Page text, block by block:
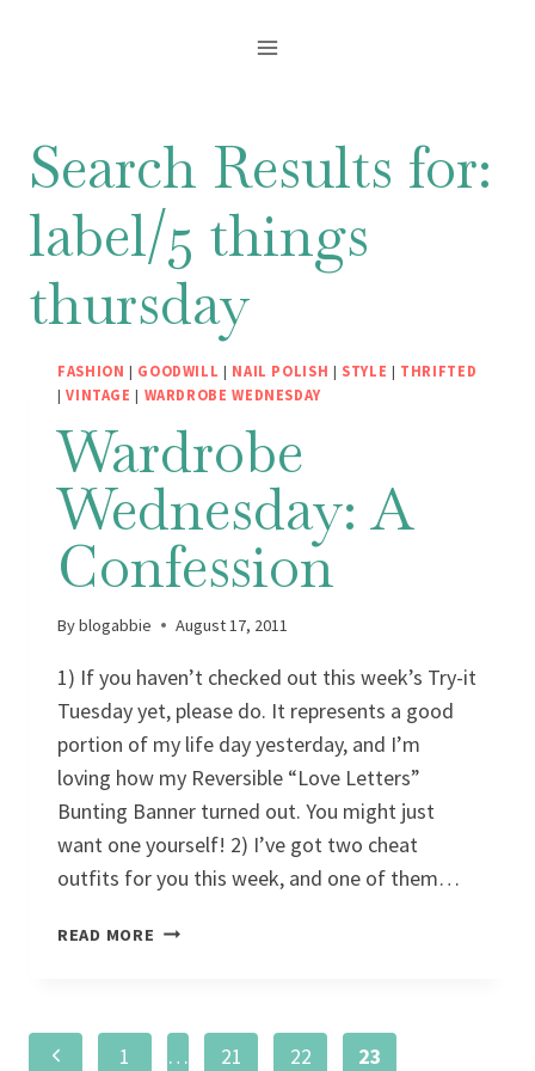
Search Results for:
label/5 things
thursday
FASHION | GOODWILL | NAIL POLISH | STYLE | THRIFTED
|VINTAGE | WARDROBE WEDNESDAY
Wardrobe
Wednesday: A
Confession
Byblogabbie August 17, 2011
1) If you haven’t checked out this week’s Try-it
Tuesday yet, please do. It represents a good
portion of my life day yesterday, and I’m
loving how my Reversible “Love Letters”
Bunting Banner turned out. You might just
want one yourself! 2) I’ve got two cheat
outfits for you this week, and one of them…
READ MORE WARDROBE
Previous1 … 21 22 23